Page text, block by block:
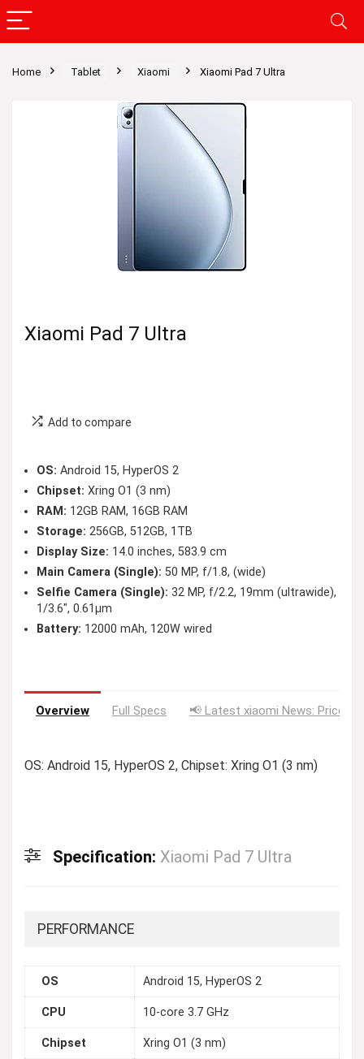
Home Tablet Xiaomi Xiaomi Pad 7 Ultra
Xiaomi Pad 7 Ultra
Add to compare
OS: Android 15, HyperOS 2
Chipset: Xring O1 (3 nm)
RAM: 12GB RAM, 16GB RAM
Storage: 256GB, 512GB, 1TB
Display Size: 14.0 inches, 583.9 cm
Main Camera (Single): 50 MP, f/1.8, (wide)
Selfie Camera (Single): 32 MP, f/2.2, 19mm (ultrawide),
1/3.6″, 0.61µm
Battery: 12000 mAh, 120W wired
Overview Full Specs 📢 Latest xiaomi News: Price
OS: Android 15, HyperOS 2, Chipset: Xring O1 (3 nm)
Specification: Xiaomi Pad 7 Ultra
PERFORMANCE
OS Android 15, HyperOS 2
CPU 10-core 3.7 GHz
Chipset Xring O1 (3 nm)